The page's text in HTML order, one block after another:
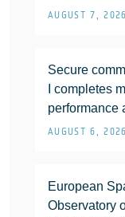
AUGUST 7,
Secure
I completes
performance
AUGUST 6,
European
Observatory